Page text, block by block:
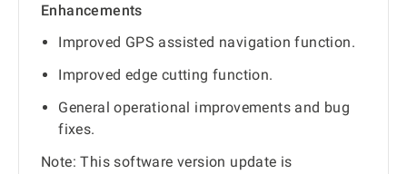
Enhancements
Improved GPS assisted navigation function.
Improved edge cutting function.
General operational improvements and bug
fixes.
Note: This software version update is